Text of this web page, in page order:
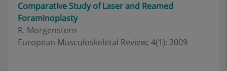
Comparative Study of Laser and Reamed
Foraminoplasty
R. Morgenstern
European Musculoskeletal Review; 4(1); 2009